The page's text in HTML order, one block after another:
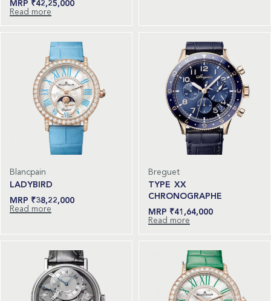
₹42,25,000
Read more
Blancpain
LADYBIRD
₹38,22,000
Read more
Breguet
TYPE XX
CHRONOGRAPHE
₹41,64,000
Read more